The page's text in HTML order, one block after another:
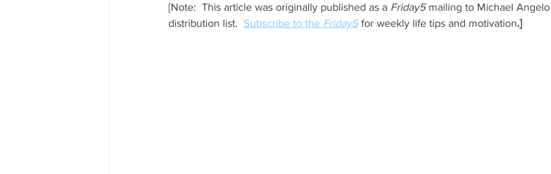
Growing Your Business Information Products Internet Marketing Keynote
[Note:  This article was originally published as a Friday5 mailing to Michael Angelo
distribution list. Subscribe to the Friday5 for weekly life tips and motivation.]